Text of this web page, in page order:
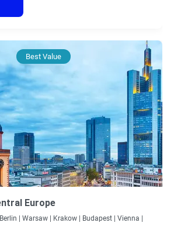
Best Value
Europe
Berlin | Warsaw | Krakow | Budapest |
Vienna |